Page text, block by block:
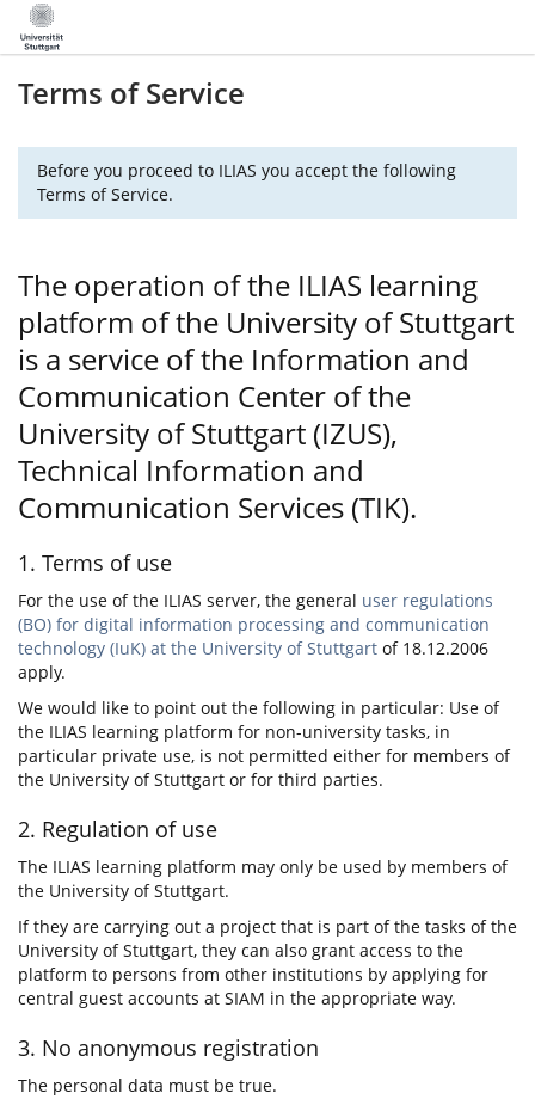
Terms of Service
Before you proceed to ILIAS you accept the following
Terms of Service.
The operation of the ILIAS learning
platform of the University of Stuttgart
is a service of the Information and
Communication Center of the
University of Stuttgart (IZUS),
Technical Information and
Communication Services (TIK).
1. Terms of use
For the use of the ILIAS server, the general user regulations
(BO) for digital information processing and communication
technology (IuK) at the University of Stuttgart of 18.12.2006
apply.
We would like to point out the following in particular: Use of
the ILIAS learning platform for non-university tasks, in
particular private use, is not permitted either for members of
the University of Stuttgart or for third parties.
2. Regulation of use
The ILIAS learning platform may only be used by members of
the University of Stuttgart.
If they are carrying out a project that is part of the tasks of the
University of Stuttgart, they can also grant access to the
platform to persons from other institutions by applying for
central guest accounts at SIAM in the appropriate way.
3. No anonymous registration
The personal data must be true.